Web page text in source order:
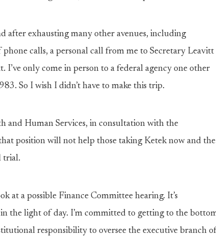
after exhausting many other avenues, including
calls, a personal call from me to Secretary Leavitt
I’ve only come in person to a federal agency one other
So I wish I didn’t have to make this trip.
and Human Services, in consultation with the
position will not help those taking Ketek now and the
trial.
at a possible Finance Committee hearing. It’s
the light of day. I’m committed to getting to the
responsibility to oversee the executive branch of